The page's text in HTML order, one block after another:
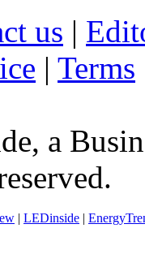
us |
| Terms
a
| LEDinside |